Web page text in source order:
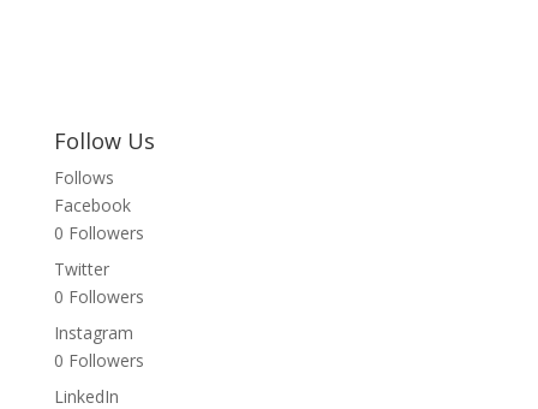
Follow Us
Follows
Facebook
0 Followers
Twitter
0 Followers
Instagram
0 Followers
LinkedIn